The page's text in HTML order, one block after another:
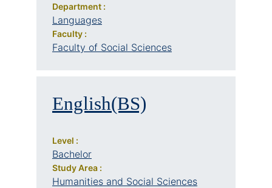
Department :
Languages
Faculty :
Faculty of Social Sciences
English(BS)
Level :
Bachelor
Study Area :
Humanities and Social Sciences